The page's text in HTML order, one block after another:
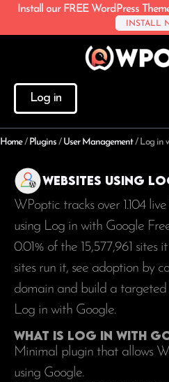
Install our FREE WordPress
INSTALL
Log in
Home/ Plugins / User Management/ Log in
Websites using
WPoptic tracks over 1.104
using Log in with Google
0.01% of the 15,577,961 sites
sites run it, see adoption by
domain and build a targeted
Log in with Google.
What is Log in with
Minimal plugin that allows
using Google.